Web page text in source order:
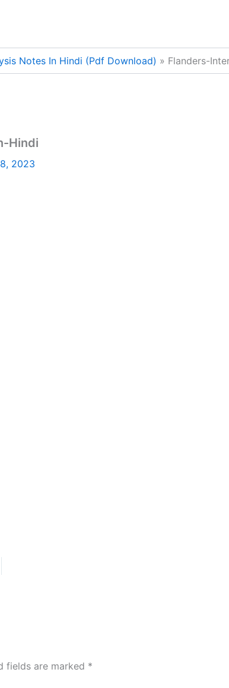
Notes In Hindi (Pdf Download) Flanders-
Hindi
2023
fields are marked *